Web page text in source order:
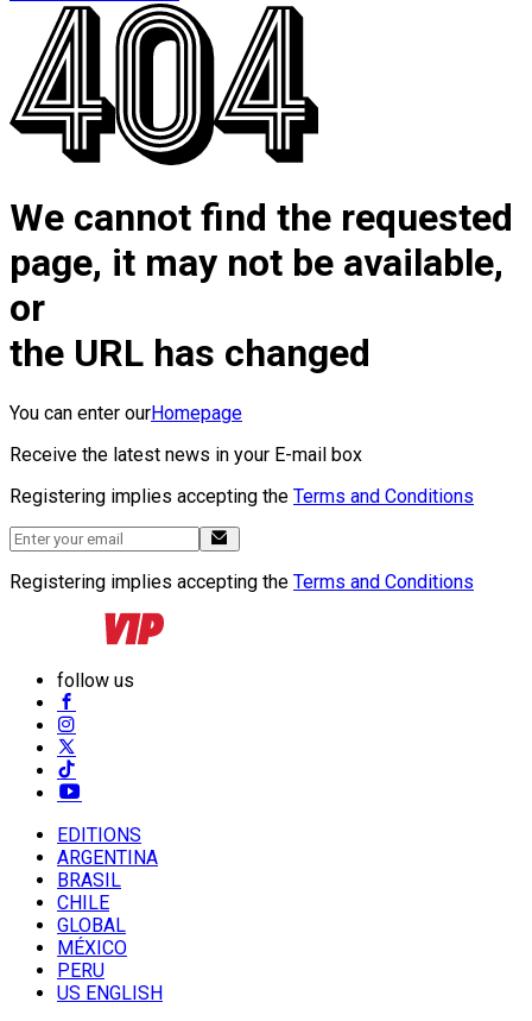
We cannot find the requested
page, it may not be available,
or
the URL has changed
You can enter ourHomepage
Receive the latest news in your E-mail box
Registering implies accepting the Terms and Conditions
Registering implies accepting the Terms and Conditions
follow us
EDITIONS
ARGENTINA
BRASIL
CHILE
GLOBAL
MÉXICO
PERU
US ENGLISH